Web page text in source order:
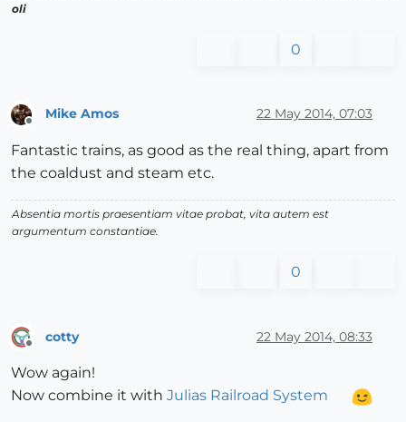
oli
0
Mike Amos 22 May 2014, 07:03
Fantastic trains, as good as the real thing, apart from
the coaldust and steam etc.
Absentia mortis praesentiam vitae probat, vita autem est
argumentum constantiae.
0
cotty 22 May 2014, 08:33
Wow again!
Now combine it with Julias Railroad System